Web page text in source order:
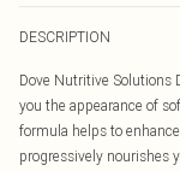
DESCRIPTION
Dove Nutritive Solutions
you the appearance of
formula helps to
progressively nourishes